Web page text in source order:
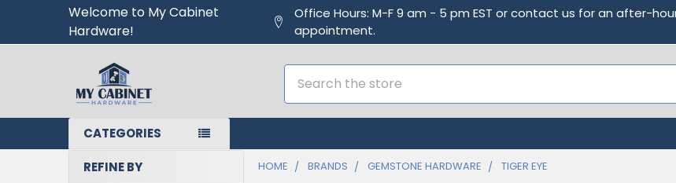
Welcome to My Cabinet
Hardware!
Office Hours: M-F 9 am - 5 pm EST or contact us for an after-
appointment.
Search
CATEGORIES
REFINE BY HOME BRANDS GEMSTONE HARDWARE TIGER EYE